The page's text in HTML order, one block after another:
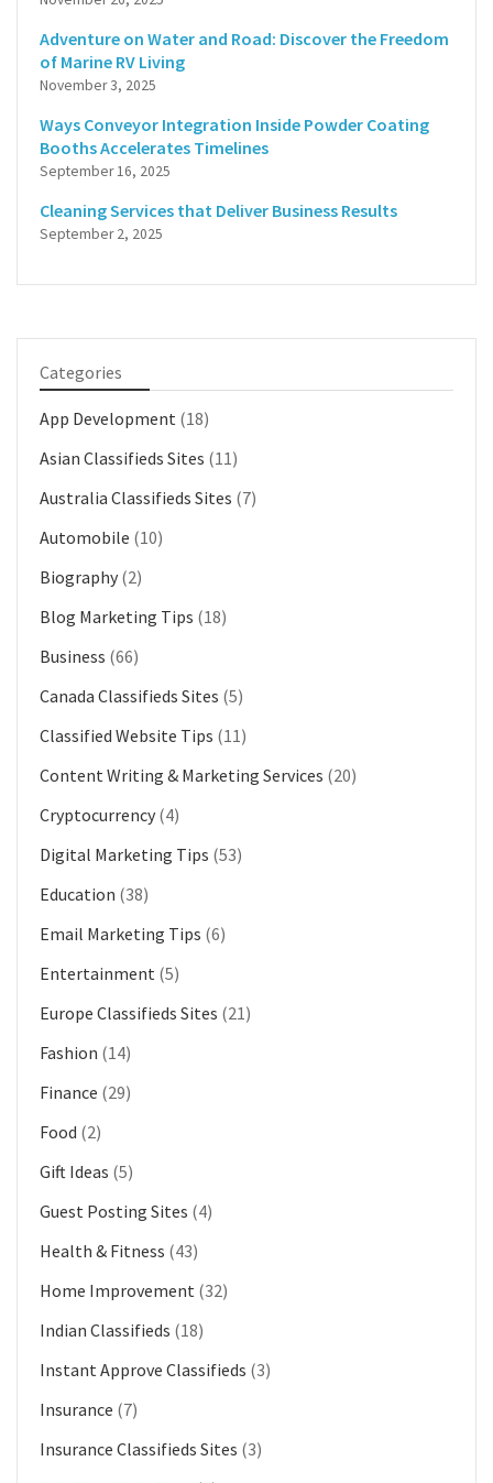
Adventure on Water and Road: Discover the Freedom
of Marine RV Living
November 3, 2025
Ways Conveyor Integration Inside Powder Coating
Booths Accelerates Timelines
September 16, 2025
Cleaning Services that Deliver Business Results
September 2, 2025
Categories
App Development (18)
Asian Classifieds Sites (11)
Australia Classifieds Sites (7)
Automobile (10)
Biography (2)
Blog Marketing Tips (18)
Business (66)
Canada Classifieds Sites (5)
Classified Website Tips (11)
Content Writing & Marketing Services (20)
Cryptocurrency (4)
Digital Marketing Tips (53)
Education (38)
Email Marketing Tips (6)
Entertainment (5)
Europe Classifieds Sites (21)
Fashion (14)
Finance (29)
Food (2)
Gift Ideas (5)
Guest Posting Sites (4)
Health & Fitness (43)
Home Improvement (32)
Indian Classifieds (18)
Instant Approve Classifieds (3)
Insurance (7)
Insurance Classifieds Sites (3)